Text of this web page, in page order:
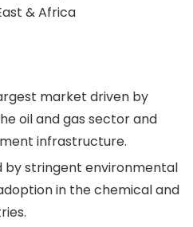
& Africa
market driven by
oil and gas sector and
infrastructure.
by stringent environmental
in the chemical and